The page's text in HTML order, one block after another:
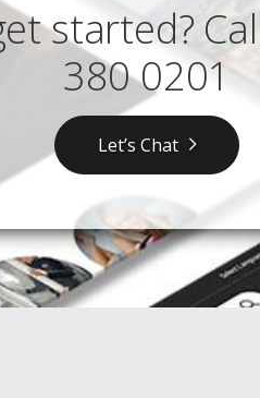
started?
380 0201
Let’s Chat